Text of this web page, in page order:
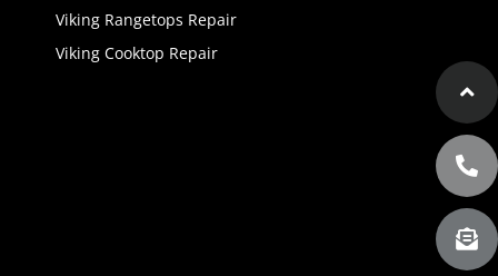
Viking Rangetops Repair
Viking Cooktop Repair